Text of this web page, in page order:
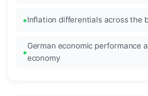
Inflation differentials across the
German economic performance
economy